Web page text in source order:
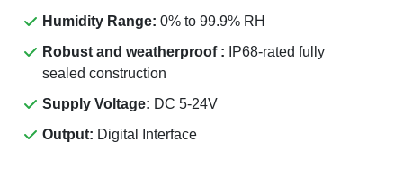
Humidity Range: 0% to 99.9% RH
Robust and weatherproof : IP68-rated fully
sealed construction
Supply Voltage: DC 5-24V
Output: Digital Interface